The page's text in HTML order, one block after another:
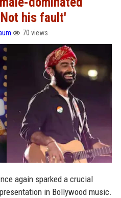
his fault'
70 views
again sparked a crucial
in Bollywood music.